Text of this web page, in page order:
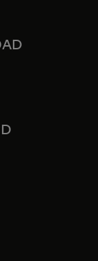
nueva
nueva
pestaña nueva
en una pestaña
pestaña nueva